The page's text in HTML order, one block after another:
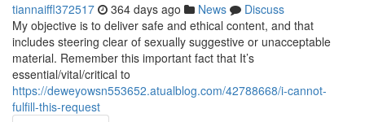
tiannaiffl372517 364 days ago News
Discuss
My objective is to deliver safe and ethical content, and that
includes steering clear of sexually suggestive or unacceptable
material. Remember this important fact that It’s
essential/vital/critical to
https://deweyowsn553652.atualblog.com/42788668/i-cannot-
fulfill-this-request